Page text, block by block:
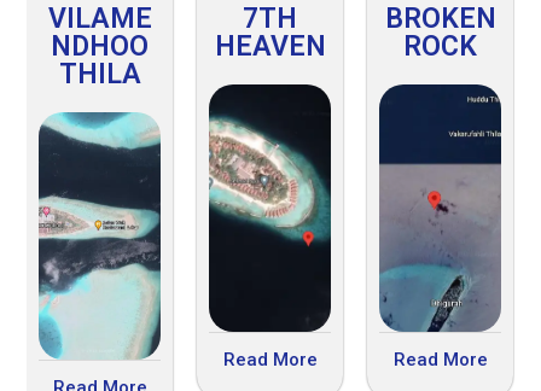
VILAME
NDHOO
THILA
7TH
HEAVEN
Read More
BROKEN
ROCK
Read More